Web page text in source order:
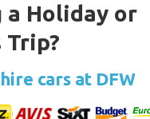
a Holiday or
Trip?
cars at DFW